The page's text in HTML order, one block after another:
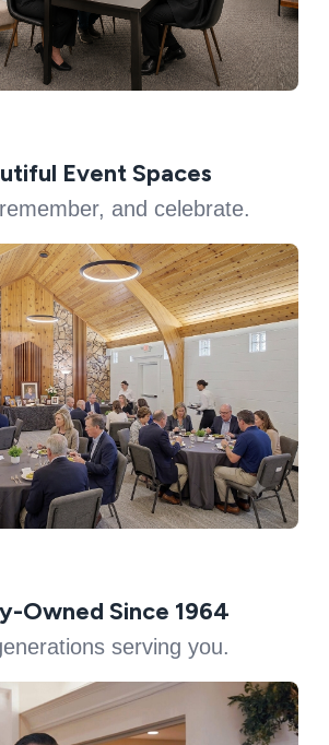
Event Spaces
and celebrate.
Owned Since 1964
serving you.